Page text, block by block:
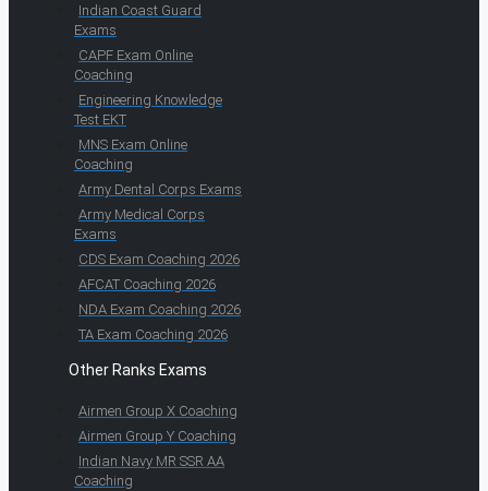
Indian Coast Guard
Exams
CAPF Exam Online
Coaching
Engineering Knowledge
Test EKT
MNS Exam Online
Coaching
Army Dental Corps Exams
Army Medical Corps
Exams
CDS Exam Coaching 2026
AFCAT Coaching 2026
NDA Exam Coaching 2026
TA Exam Coaching 2026
Other Ranks Exams
Airmen Group X Coaching
Airmen Group Y Coaching
Indian Navy MR SSR AA
Coaching